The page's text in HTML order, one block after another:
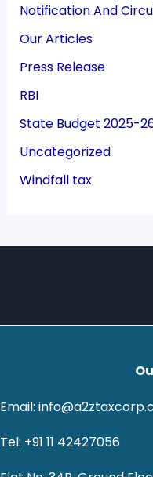
Notification And
Our Articles
Press Release
RBI
State Budget 2025-
Uncategorized
Windfall tax
Email:
Tel: +91 11 42427056